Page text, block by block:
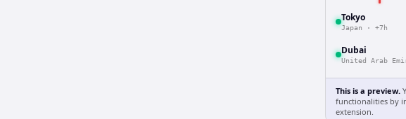
Tokyo
Japan · +7h
Dubai
United Arab
This is a preview.
functionalities by
extension.